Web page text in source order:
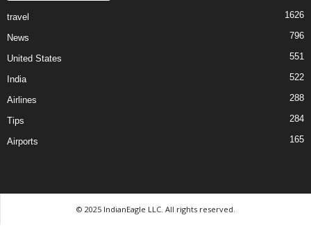
travel 1626
News 796
United States 551
India 522
Airlines 288
Tips 284
Airports 165
© 2025 IndianEagle LLC. All rights reserved.